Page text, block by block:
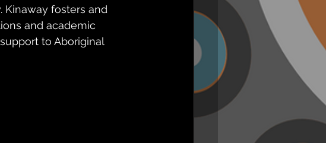
fosters and
and academic
to Aboriginal